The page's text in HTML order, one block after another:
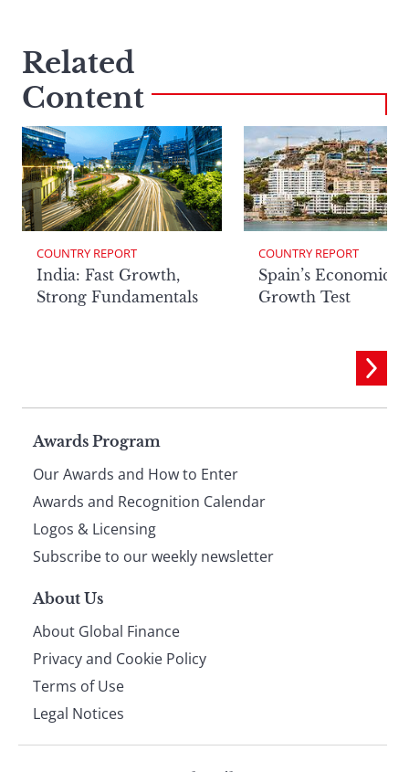
Related
Content
COUNTRY REPORT
India: Fast Growth,
Strong Fundamentals
COUNTRY REPORT
Spain’s Economic
Growth Test
Page
footer
Awards Program
Our Awards and How to Enter
Awards and Recognition Calendar
Logos & Licensing
Subscribe to our weekly newsletter
About Us
About Global Finance
Privacy and Cookie Policy
Terms of Use
Legal Notices